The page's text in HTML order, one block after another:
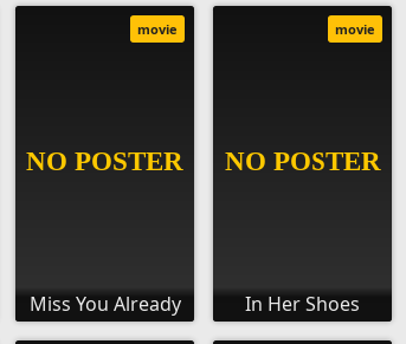
Miss You Already
movie
In Her Shoes
movie